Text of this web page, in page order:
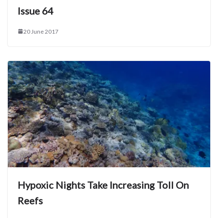
Issue 64
20 June 2017
Hypoxic Nights Take Increasing Toll On
Reefs